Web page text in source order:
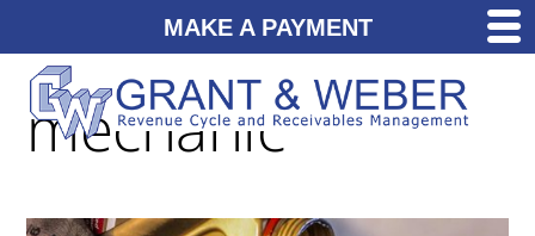
mechanic
MAKE A PAYMENT